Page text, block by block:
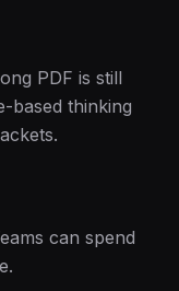
PDF is still
based thinking
can spend